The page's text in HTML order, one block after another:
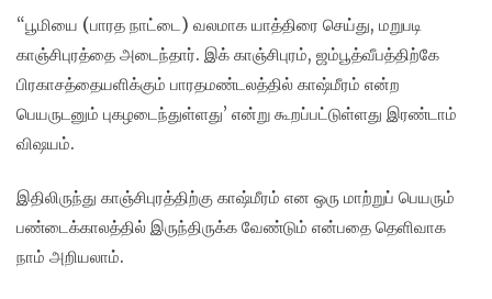
“பூமியை (பாரத நாட்டை) வலமாக யாத்திரை செய்து, மறுபடி
காஞ்சிபுரத்தை அடைந்தார். இக் காஞ்சிபுரம், ஜம்பூத்வீபத்திற்கே
பிரகாசத்தையளிக்கும் பாரதமண்டலத்தில் காஷ்மீரம் என்ற
பெயருடனும் புகழடைந்துள்ளது’ என்று கூறப்பட்டுள்ளது இரண்டாம்
விஷயம்.
இதிலிருந்து காஞ்சிபுரத்திற்கு காஷ்மீரம் என ஒரு மாற்றுப் பெயரும்
பண்டைக்காலத்தில் இருந்திருக்க வேண்டும் என்பதை தெளிவாக
நாம் அறியலாம்.